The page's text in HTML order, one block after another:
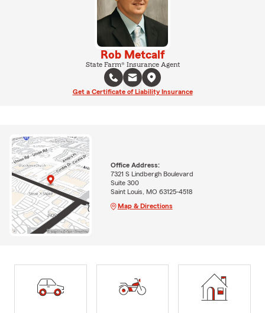
Rob Metcalf
State Farm® Insurance Agent
Get a Certificate of Liability Insurance
Office Address:
7321 S Lindbergh Boulevard
Suite 300
Saint Louis, MO 63125-4518
Map & Directions